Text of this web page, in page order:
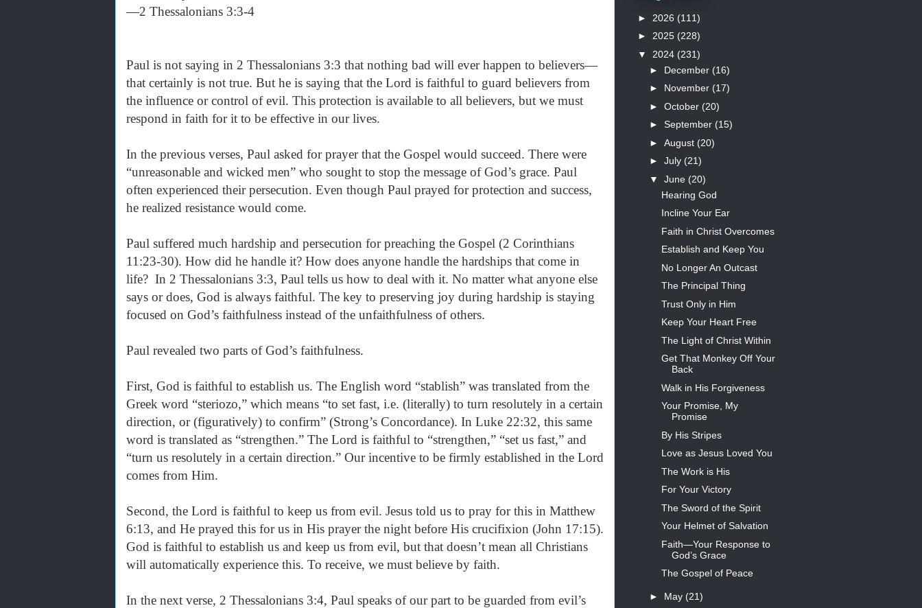
—2 Thessalonians 3:3-4
Paul is not saying in 2 Thessalonians 3:3 that nothing bad will ever happen to believers—
that certainly is not true. But he is saying that the Lord is faithful to guard believers from
the influence or control of evil. This protection is available to all believers, but we must
respond in faith for it to be effective in our lives.
In the previous verses, Paul asked for prayer that the Gospel would succeed. There were
“unreasonable and wicked men” who sought to stop the message of God’s grace. Paul
often experienced their persecution. Even though Paul prayed for protection and success,
he realized resistance would come.
Paul suffered much hardship and persecution for preaching the Gospel (2 Corinthians
11:23-30). How did he handle it? How does anyone handle the hardships that come in
life? In 2 Thessalonians 3:3, Paul tells us how to deal with it. No matter what anyone else
says or does, God is always faithful. The key to preserving joy during hardship is staying
focused on God’s faithfulness instead of the unfaithfulness of others.
Paul revealed two parts of God’s faithfulness.
First, God is faithful to establish us. The English word “stablish” was translated from the
Greek word “steriozo,” which means “to set fast, i.e. (literally) to turn resolutely in a certain
direction, or (figuratively) to confirm” (Strong’s Concordance). In Luke 22:32, this same
word is translated as “strengthen.” The Lord is faithful to “strengthen,” “set us fast,” and
“turn us resolutely in a certain direction.” Our incentive to be firmly established in the Lord
comes from Him.
Second, the Lord is faithful to keep us from evil. Jesus told us to pray for this in Matthew
6:13, and He prayed this for us in His prayer the night before His crucifixion (John 17:15).
God is faithful to establish us and keep us from evil, but that doesn’t mean all Christians
will automatically experience this. To receive, we must believe by faith.
In the next verse, 2 Thessalonians 3:4, Paul speaks of our part to be guarded from evil’s
► 2026 (111)
► 2025 (228)
▼ 2024 (231)
► December (16)
► November (17)
► October (20)
► September (15)
► August (20)
► July (21)
▼ June (20)
Hearing God
Incline Your Ear
Faith in Christ Overcomes
Establish and Keep You
No Longer An Outcast
The Principal Thing
Trust Only in Him
Keep Your Heart Free
The Light of Christ Within
Get That Monkey Off Your
Back
Walk in His Forgiveness
Your Promise, My
Promise
By His Stripes
Love as Jesus Loved You
The Work is His
For Your Victory
The Sword of the Spirit
Your Helmet of Salvation
Faith—Your Response to
God’s Grace
The Gospel of Peace
► May (21)